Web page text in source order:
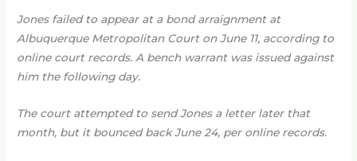
Jones failed to appear at a bond arraignment at
Albuquerque Metropolitan Court on June 11, according to
online court records. A bench warrant was issued against
him the following day.
The court attempted to send Jones a letter later that
month, but it bounced back June 24, per online records.